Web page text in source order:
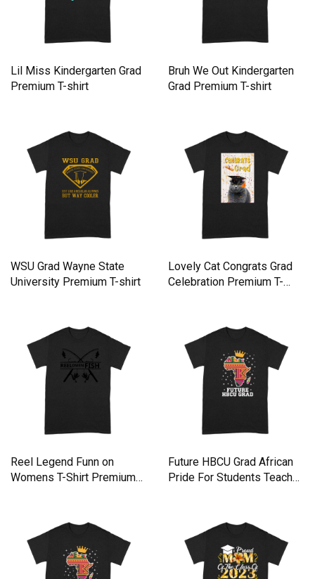
Lil Miss Kindergarten Grad
Premium T-shirt
Bruh We Out Kindergarten
Grad Premium T-shirt
WSU Grad Wayne State
University Premium T-shirt
Lovely Cat Congrats Grad
Celebration Premium T-
Reel Legend Funn on
Womens T-Shirt Premium
Future HBCU Grad African
Pride For Students Teache